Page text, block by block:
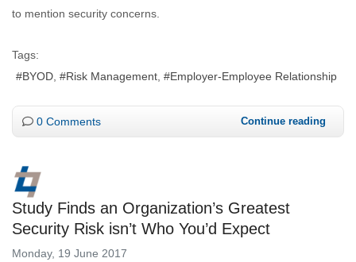
to mention security concerns.
Tags:
BYOD
Risk Management Employer-Employee Relationship
0 Comments Continue reading
Study Finds an Organization’s Greatest
Security Risk isn’t Who You’d Expect
Monday, 19 June 2017